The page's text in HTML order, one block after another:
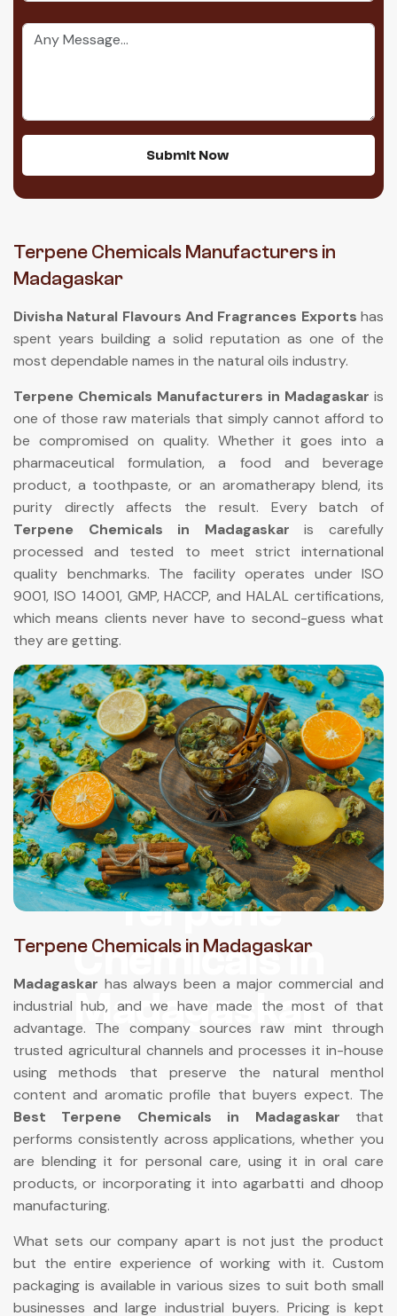
Terpene
Chemicals In
Madagaskar
Submit Now
Terpene Chemicals Manufacturers in
Madagaskar
Divisha Natural Flavours And Fragrances Exports has
spent years building a solid reputation as one of the
most dependable names in the natural oils industry.
Terpene Chemicals Manufacturers in Madagaskar is
one of those raw materials that simply cannot afford to
be compromised on quality. Whether it goes into a
pharmaceutical formulation, a food and beverage
product, a toothpaste, or an aromatherapy blend, its
purity directly affects the result. Every batch of
Terpene Chemicals in Madagaskar is carefully
processed and tested to meet strict international
quality benchmarks. The facility operates under ISO
9001, ISO 14001, GMP, HACCP, and HALAL certifications,
which means clients never have to second-guess what
they are getting.
Terpene Chemicals in Madagaskar
Madagaskar has always been a major commercial and
industrial hub, and we have made the most of that
advantage. The company sources raw mint through
trusted agricultural channels and processes it in-house
using methods that preserve the natural menthol
content and aromatic profile that buyers expect. The
Best Terpene Chemicals in Madagaskar that
performs consistently across applications, whether you
are blending it for personal care, using it in oral care
products, or incorporating it into agarbatti and dhoop
manufacturing.
What sets our company apart is not just the product
but the entire experience of working with it. Custom
packaging is available in various sizes to suit both small
businesses and large industrial buyers. Pricing is kept